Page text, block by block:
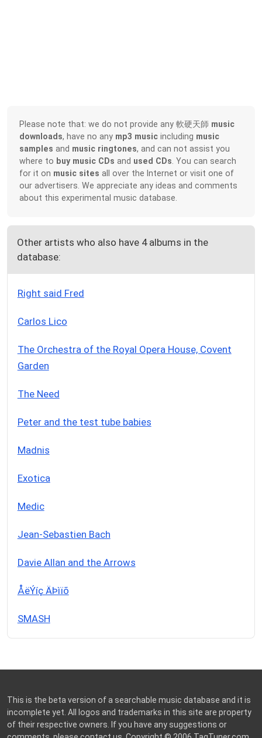
Please note that: we do not provide any 軟硬天師 music
downloads, have no any mp3 music including music
samples and music ringtones, and can not assist you
where to buy music CDs and used CDs. You can search
for it on music sites all over the Internet or visit one of
our advertisers. We appreciate any ideas and comments
about this experimental music database.
Other artists who also have 4 albums in the
database:
Right said Fred
Carlos Lico
The Orchestra of the Royal Opera House, Covent
Garden
The Need
Peter and the test tube babies
Madnis
Exotica
Medic
Jean-Sebastien Bach
Davie Allan and the Arrows
ÅëÝíç ÄÞìïõ
SMASH
This is the beta version of a searchable music database and it is
incomplete yet. All logos and trademarks in this site are property
of their respective owners. If you have any suggestions or